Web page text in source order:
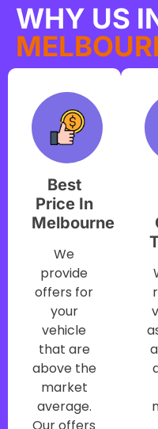
WHY US
Best
Price In
Melbourne
We
provide
offers for
your
vehicle
that are
above the
market
average.
Our offers